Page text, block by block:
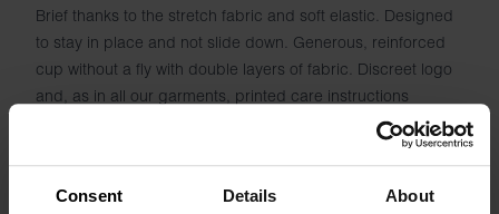
Consent Details About
Brief thanks to the stretch fabric and soft elastic. Designed
to stay in place and not slide down. Generous, reinforced
cup without a fly with double layers of fabric. Discreet logo
and, as in all our garments, printed care instructions